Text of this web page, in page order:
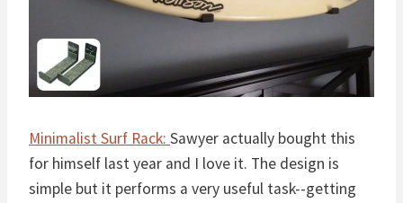
Minimalist Surf Rack: Sawyer actually bought this
for himself last year and I love it. The design is
simple but it performs a very useful task--getting